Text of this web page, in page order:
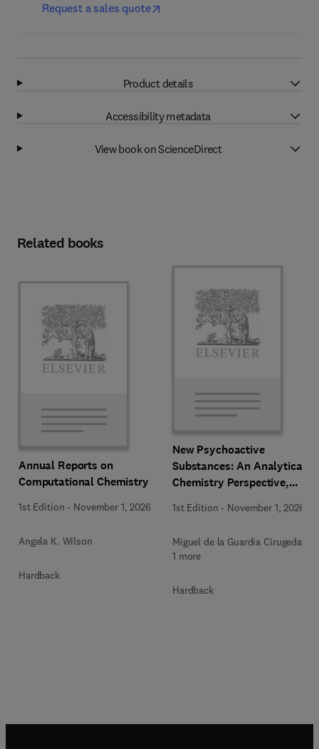
Request a sales quote
Product details
Accessibility metadata
View book on ScienceDirect
Related books
Annual Reports on
Computational Chemistry
1st Edition - November 1, 2026
Angela K. Wilson
Hardback
New Psychoactive
Substances: An Analytical
Chemistry Perspective,
Perspectives
1st Edition - November 1, 2026
Miguel de la Guardia Cirugeda +
1 more
Hardback